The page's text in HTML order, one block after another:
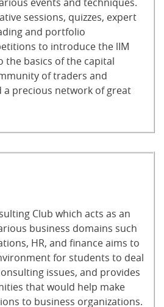
sessions, quizzes, expert
and portfolio
to introduce the lIM
the basics of the capital
of traders and
a precious network of great
Club which acts as an
business domains such
HR, and finance aims to
for students to deal
issues, and provides
that would help make
to business organizations.